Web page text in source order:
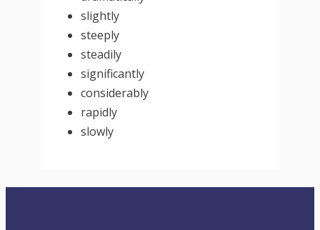
slightly
steeply
steadily
significantly
considerably
rapidly
slowly